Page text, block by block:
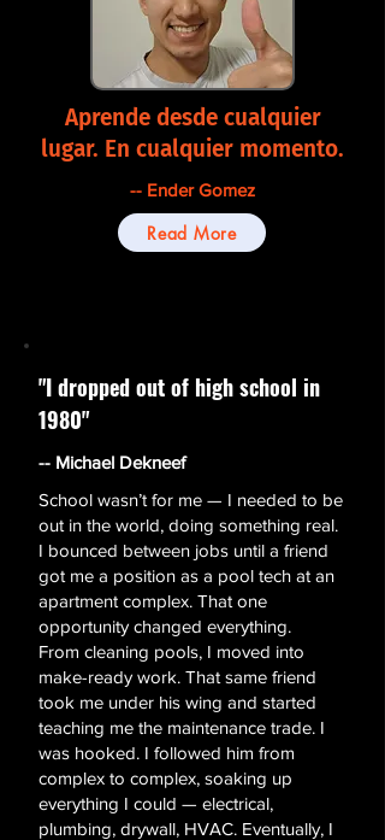
Aprende desde cualquier
lugar. En cualquier momento.
-- Ender Gomez
Read More
"I dropped out of high school in
1980"
-- Michael Dekneef
​​School wasn’t for me — I needed to be
out in the world, doing something real.
I bounced between jobs until a friend
got me a position as a pool tech at an
apartment complex. That one
opportunity changed everything.
From cleaning pools, I moved into
make-ready work. That same friend
took me under his wing and started
teaching me the maintenance trade. I
was hooked. I followed him from
complex to complex, soaking up
everything I could — electrical,
plumbing, drywall, HVAC. Eventually, I